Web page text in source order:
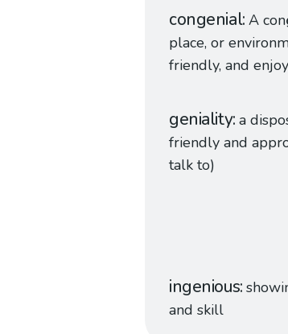
congenial A con
place, or
friendly, and
geniality a
friendly and
talk to)
ingenious
and skill